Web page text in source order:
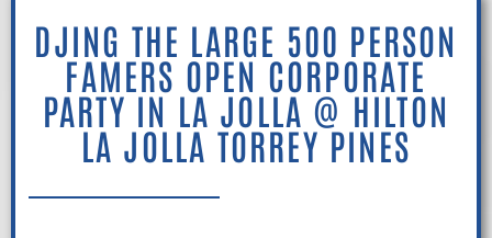
DJING THE LARGE 500 PERSON
FAMERS OPEN CORPORATE
PARTY IN LA JOLLA @ HILTON
LA JOLLA TORREY PINES